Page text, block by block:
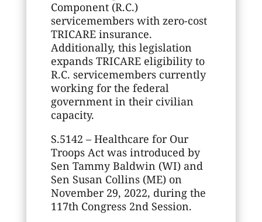
Component (R.C.)
servicemembers with zero-cost
TRICARE insurance.
Additionally, this legislation
expands TRICARE eligibility to
R.C. servicemembers currently
working for the federal
government in their civilian
capacity.
S.5142 – Healthcare for Our
Troops Act was introduced by
Sen Tammy Baldwin (WI) and
Sen Susan Collins (ME) on
November 29, 2022, during the
117th Congress 2nd Session.